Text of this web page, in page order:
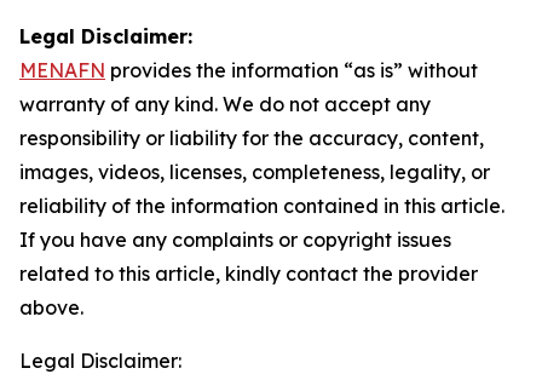
Legal Disclaimer:
MENAFN provides the information “as is” without
warranty of any kind. We do not accept any
responsibility or liability for the accuracy, content,
images, videos, licenses, completeness, legality, or
reliability of the information contained in this article.
If you have any complaints or copyright issues
related to this article, kindly contact the provider
above.
Legal Disclaimer: